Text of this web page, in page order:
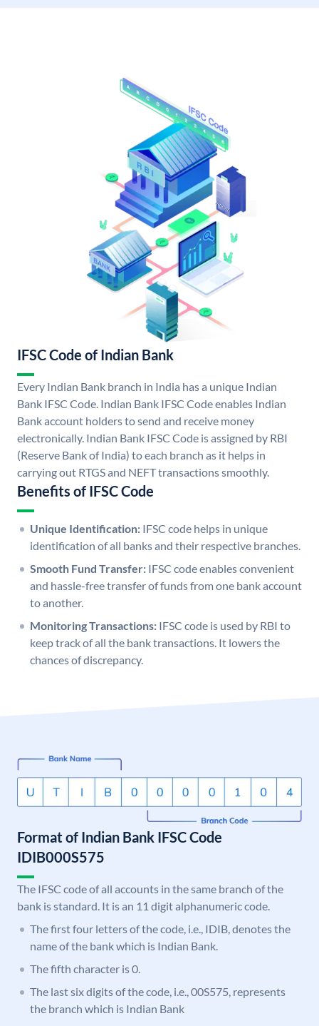
IFSC Code of Indian Bank
Every Indian Bank branch in India has a unique Indian
Bank IFSC Code. Indian Bank IFSC Code enables Indian
Bank account holders to send and receive money
electronically. Indian Bank IFSC Code is assigned by RBI
(Reserve Bank of India) to each branch as it helps in
carrying out RTGS and NEFT transactions smoothly.
Benefits of IFSC Code
Unique Identification: IFSC code helps in unique
identification of all banks and their respective branches.
Smooth Fund Transfer: IFSC code enables convenient
and hassle-free transfer of funds from one bank account
to another.
Monitoring Transactions: IFSC code is used by RBI to
keep track of all the bank transactions. It lowers the
chances of discrepancy.
Format of Indian Bank IFSC Code
IDIB000S575
The IFSC code of all accounts in the same branch of the
bank is standard. It is an 11 digit alphanumeric code.
The first four letters of the code, i.e., IDIB, denotes the
name of the bank which is Indian Bank.
The fifth character is 0.
The last six digits of the code, i.e., 00S575, represents
the branch which is Indian Bank